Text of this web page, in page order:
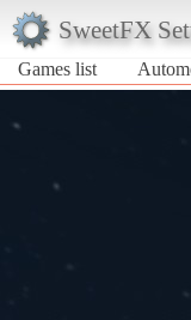
SweetFX
Games list